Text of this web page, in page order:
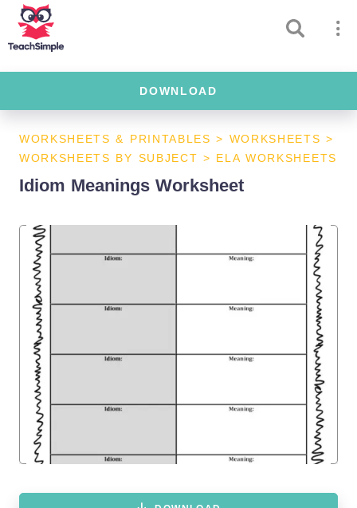
DOWNLOAD
WORKSHEETS & PRINTABLES > WORKSHEETS >
WORKSHEETS BY SUBJECT > ELA WORKSHEETS
Idiom Meanings Worksheet